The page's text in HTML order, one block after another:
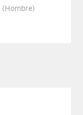
(hombre)